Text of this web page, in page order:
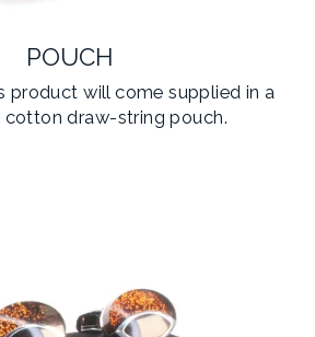
POUCH
product will come supplied in a
draw-string pouch.